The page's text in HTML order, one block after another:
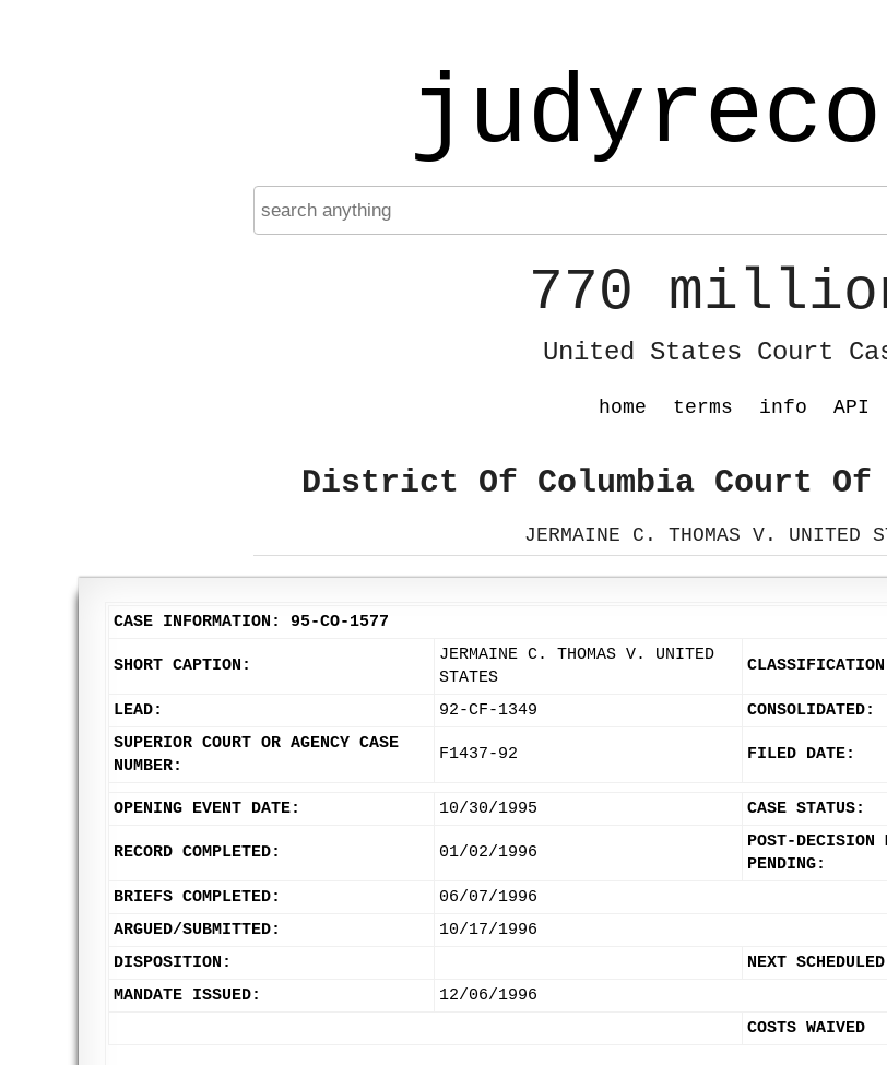
770
United States Court
home terms info API
District Of Columbia Court Of
JERMAINE C. THOMAS V. UNITED
CASE INFORMATION: 95-CO-1577
SHORT CAPTION:
JERMAINE C. THOMAS V. UNITED
STATES
LEAD:
92-CF-1349 CONSOLIDATED:
SUPERIOR COURT OR AGENCY CASE
NUMBER:
F1437-92 FILED DATE:
OPENING EVENT DATE: 10/30/1995 CASE STATUS:
RECORD COMPLETED: 01/02/1996
POST-DECISION
PENDING:
BRIEFS COMPLETED:
06/07/1996
ARGUED/SUBMITTED:
10/17/1996
DISPOSITION:
NEXT
MANDATE ISSUED:
12/06/1996
COSTS WAIVED